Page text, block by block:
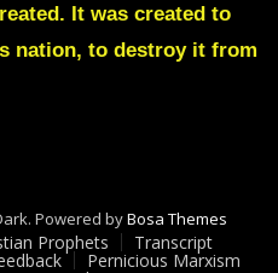
IT’S
COMING
It was created to
nation, to destroy it from
Powered byBosa Themes
Prophets Transcript
Pernicious Marxism